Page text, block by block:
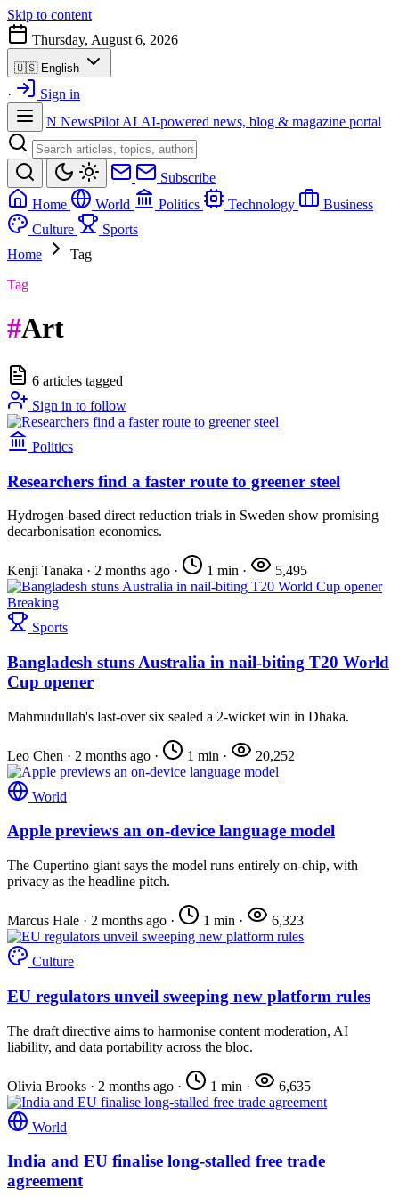
Skip to content
Thursday, August 6, 2026
🇺🇸 English
·
Sign in
N NewsPilot AI AI-powered news, blog & magazine portal
Subscribe
Home
World Politics Technology
Business
Culture
Sports
Home
Tag
Tag
#Art
6 articles tagged
Sign in to follow
Politics
Researchers find a faster route to greener steel
Hydrogen-based direct reduction trials in Sweden show promising
decarbonisation economics.
Kenji Tanaka · 2 months ago · 1 min · 5,495
Breaking
Sports
Bangladesh stuns Australia in nail-biting T20 World
Cup opener
Mahmudullah's last-over six sealed a 2-wicket win in Dhaka.
Leo Chen · 2 months ago · 1 min · 20,252
World
Apple previews an on-device language model
The Cupertino giant says the model runs entirely on-chip, with
privacy as the headline pitch.
Marcus Hale · 2 months ago · 1 min · 6,323
Culture
EU regulators unveil sweeping new platform rules
The draft directive aims to harmonise content moderation, AI
liability, and data portability across the bloc.
Olivia Brooks · 2 months ago · 1 min · 6,635
World
India and EU finalise long-stalled free trade
agreement